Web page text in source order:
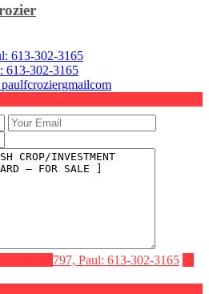
613-302-3165
613-302-3165
613-802-9797, Paul: 613-302-3165